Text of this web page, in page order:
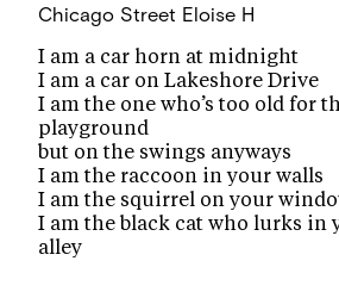
Chicago Street Eloise H
I am a car horn at midnight
I am a car on Lakeshore Drive
I am the one who’s too old for
playground
but on the swings anyways
I am the raccoon in your walls
I am the squirrel on your
I am the black cat who lurks in
alley